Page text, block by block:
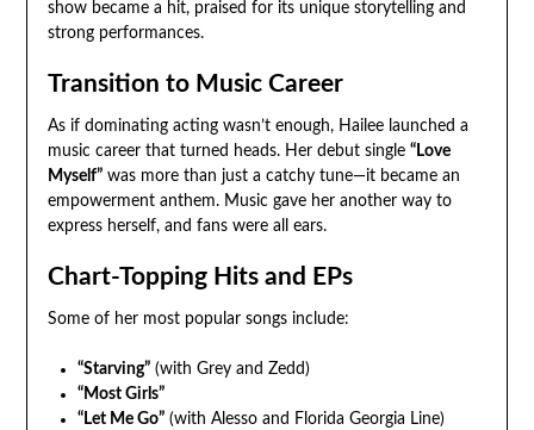
show became a hit, praised for its unique storytelling and
strong performances.
Transition to Music Career
As if dominating acting wasn’t enough, Hailee launched a
music career that turned heads. Her debut single “Love
Myself”was more than just a catchy tune—it became an
empowerment anthem. Music gave her another way to
express herself, and fans were all ears.
Chart-Topping Hits and EPs
Some of her most popular songs include:
“Starving”(with Grey and Zedd)
“Most Girls”
“Let Me Go”(with Alesso and Florida Georgia Line)